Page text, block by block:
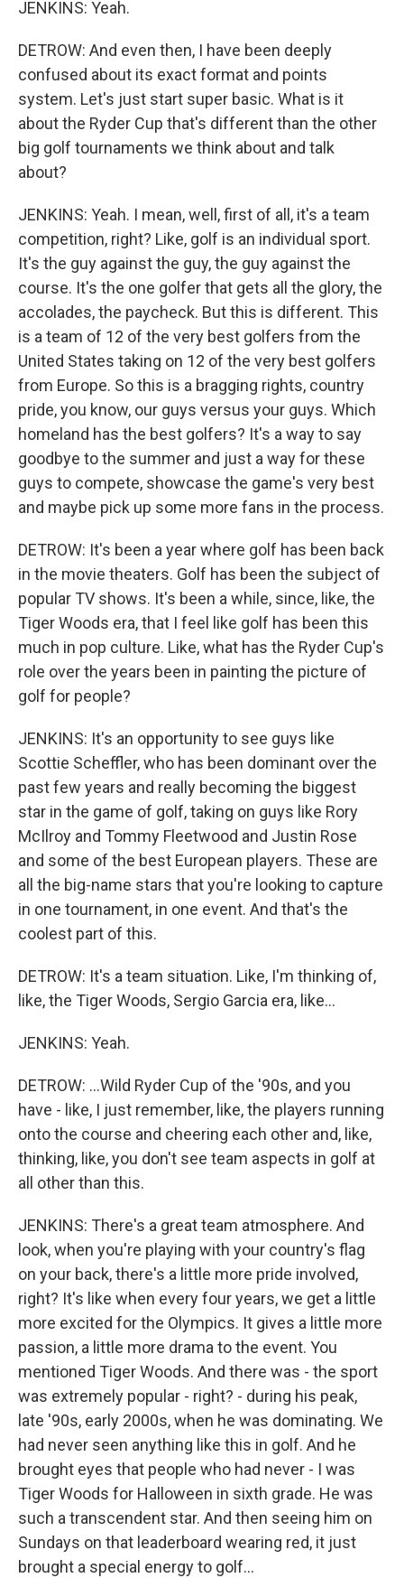
JENKINS: Yeah.
DETROW: And even then, I have been deeply
confused about its exact format and points
system. Let's just start super basic. What is it
about the Ryder Cup that's different than the other
big golf tournaments we think about and talk
about?
JENKINS: Yeah. I mean, well, first of all, it's a team
competition, right? Like, golf is an individual sport.
It's the guy against the guy, the guy against the
course. It's the one golfer that gets all the glory, the
accolades, the paycheck. But this is different. This
is a team of 12 of the very best golfers from the
United States taking on 12 of the very best golfers
from Europe. So this is a bragging rights, country
pride, you know, our guys versus your guys. Which
homeland has the best golfers? It's a way to say
goodbye to the summer and just a way for these
guys to compete, showcase the game's very best
and maybe pick up some more fans in the process.
DETROW: It's been a year where golf has been back
in the movie theaters. Golf has been the subject of
popular TV shows. It's been a while, since, like, the
Tiger Woods era, that I feel like golf has been this
much in pop culture. Like, what has the Ryder Cup's
role over the years been in painting the picture of
golf for people?
JENKINS: It's an opportunity to see guys like
Scottie Scheffler, who has been dominant over the
past few years and really becoming the biggest
star in the game of golf, taking on guys like Rory
McIlroy and Tommy Fleetwood and Justin Rose
and some of the best European players. These are
all the big-name stars that you're looking to capture
in one tournament, in one event. And that's the
coolest part of this.
DETROW: It's a team situation. Like, I'm thinking of,
like, the Tiger Woods, Sergio Garcia era, like...
JENKINS: Yeah.
DETROW: ...Wild Ryder Cup of the '90s, and you
have - like, I just remember, like, the players running
onto the course and cheering each other and, like,
thinking, like, you don't see team aspects in golf at
all other than this.
JENKINS: There's a great team atmosphere. And
look, when you're playing with your country's flag
on your back, there's a little more pride involved,
right? It's like when every four years, we get a little
more excited for the Olympics. It gives a little more
passion, a little more drama to the event. You
mentioned Tiger Woods. And there was - the sport
was extremely popular - right? - during his peak,
late '90s, early 2000s, when he was dominating. We
had never seen anything like this in golf. And he
brought eyes that people who had never - I was
Tiger Woods for Halloween in sixth grade. He was
such a transcendent star. And then seeing him on
Sundays on that leaderboard wearing red, it just
brought a special energy to golf...